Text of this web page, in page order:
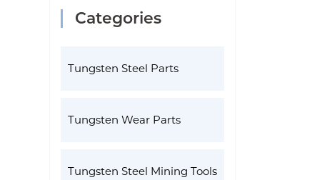
Categories
Tungsten Steel Parts
Tungsten Wear Parts
Tungsten Steel Mining Tools